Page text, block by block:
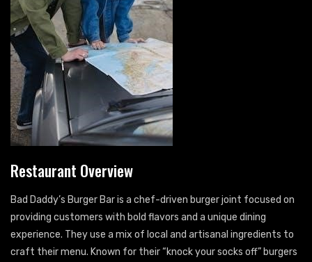
Restaurant Overview
Bad Daddy’s Burger Bar is a chef-driven burger joint focused on
providing customers with bold flavors and a unique dining
experience. They use a mix of local and artisanal ingredients to
craft their menu. Known for their “knock your socks off” burgers